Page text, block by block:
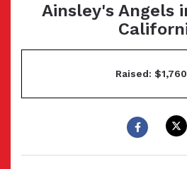
Ainsley's Angels
Raised: